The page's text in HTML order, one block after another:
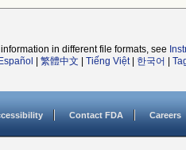
in different file formats, see
Español 繁體中文 Tiếng Việt| 한국어
Contact FDA Careers